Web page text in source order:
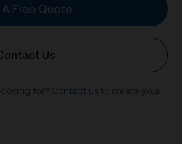
A Free Quote
Us
for? Contact us to create your